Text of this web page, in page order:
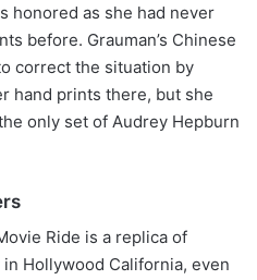
honored as she had never
before. Grauman’s Chinese
correct the situation by
hand prints there, but she
only set of Audrey Hepburn
Ride is a replica of
in Hollywood California, even